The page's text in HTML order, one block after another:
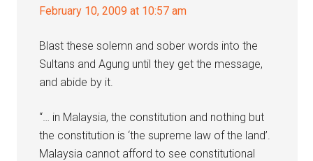
February 10, 2009 at 10:57 am
Blast these solemn and sober words into the
Sultans and Agung until they get the message,
and abide by it.
“… in Malaysia, the constitution and nothing but
the constitution is ‘the supreme law of the land’.
Malaysia cannot afford to see constitutional